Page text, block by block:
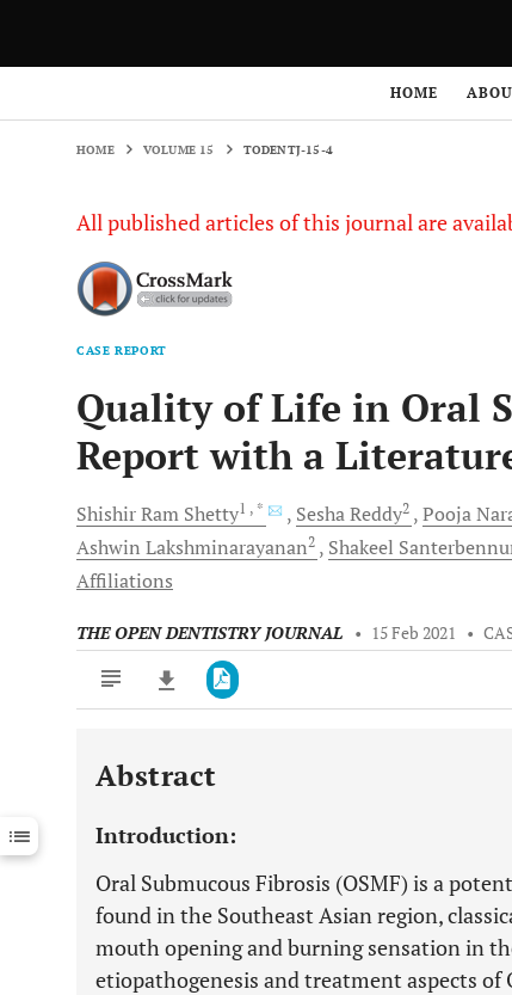
HOME
HOME VOLUME 15 TODENTJ-15-4
All published articles of this journal are
CASE REPORT
Quality of Life in Oral
Report with a
Shishir Ram Shetty1 , * SeshaReddy2 Pooja
Ashwin Lakshminarayanan2 Shakeel
Affiliations
THE OPEN DENTISTRY JOURNAL • 15 Feb 2021 •
Downloads 11,803
Last 12 Months 11,803
Abstract
Introduction:
Oral Submucous Fibrosis (OSMF) is a
found in the Southeast Asian region,
mouth opening and burning sensation in
etiopathogenesis and treatment aspects of